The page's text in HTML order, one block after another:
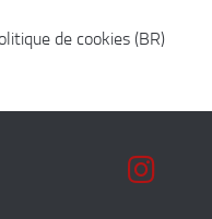
de cookies (BR)